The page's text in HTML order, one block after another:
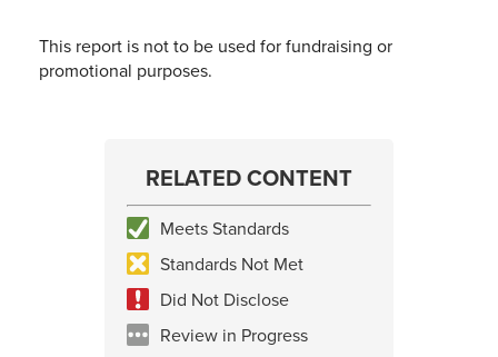
This report is not to be used for fundraising or
promotional purposes.
RELATED CONTENT
Meets Standards
Standards Not Met
Did Not Disclose
Review in Progress